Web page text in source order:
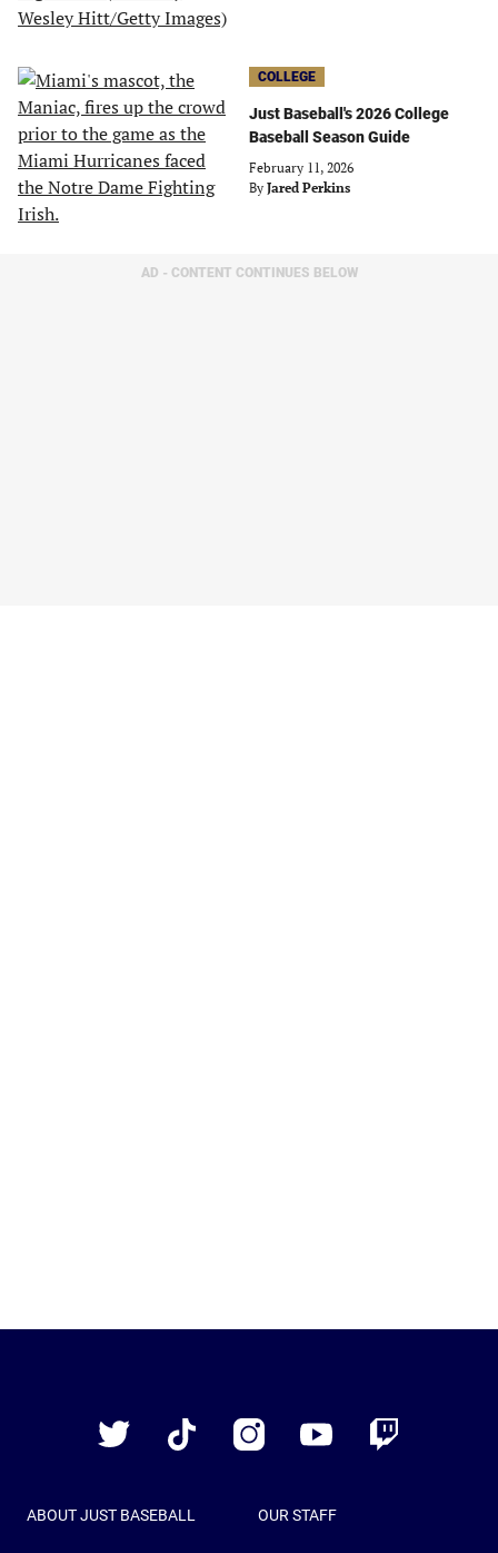
COLLEGE
Just Baseball's 2026 College
Baseball Season Guide
February 11, 2026
By Jared Perkins
AD - CONTENT CONTINUES BELOW
Twitter
TikTok InstagramYouTube Twitch
ABOUT JUST BASEBALL OUR STAFF